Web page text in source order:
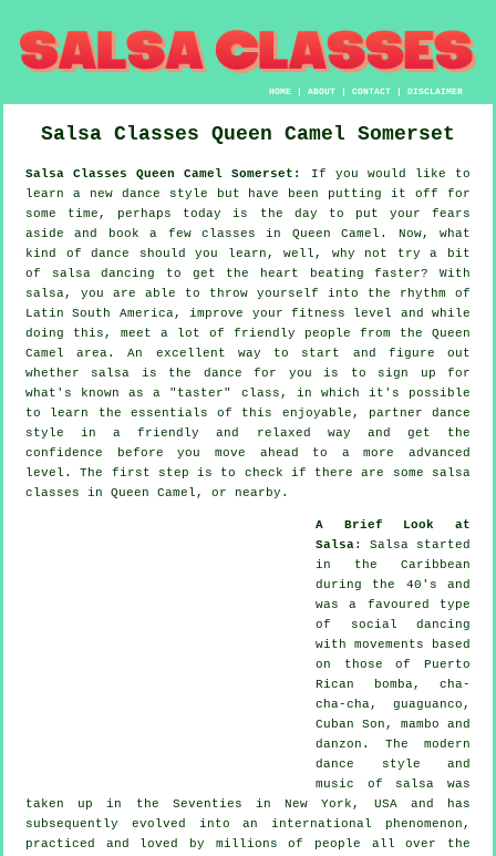
HOME |ABOUT |CONTACT |DISCLAIMER
Salsa Classes Queen Camel Somerset
Salsa Classes Queen Camel Somerset:
If you would like to
learn a new dance style but have been putting it off for
some time, perhaps today is the day to put your fears
aside and book a few classes in Queen Camel. Now, what
kind of dance should you learn, well, why not try a bit
of salsa dancing to get the heart beating faster? With
salsa, you are able to throw yourself into the rhythm of
Latin South America, improve your fitness level and while
doing this, meet a lot of friendly people from the Queen
Camel area. An excellent way to start and figure out
whether salsa is the dance for you is to sign up for
what's known as a "taster" class, in which it's possible
to learn the essentials of this enjoyable, partner dance
style in a friendly and relaxed way and get the
confidence before you move ahead to a more advanced
level. The first step is to check if there are some salsa
classes in Queen Camel, or nearby.
A Brief Look at
Salsa: Salsa started
in the Caribbean
during the 40's and
was a favoured type
of social dancing
with movements based
on those of Puerto
Rican bomba, cha-
cha-cha, guaguanco,
Cuban Son, mambo and
danzon. The modern
dance style and
music of salsa was
taken up in the Seventies in New York, USA and has
subsequently evolved into an international phenomenon ,
practiced and loved by millions of people all over the